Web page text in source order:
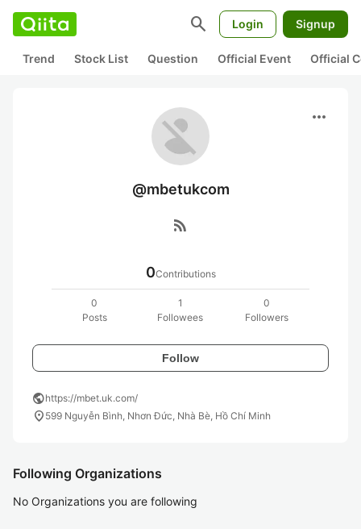
search Login Signup
Trend Stock List Question Official Event Official
more_horiz
@mbetukcom
rss_feed
0Contributions
0
Posts
1
Followees
0
Followers
Follow
publichttps://mbet.uk.com/
location_on 599 Nguyễn Bình, Nhơn Đức, Nhà Bè, Hồ Chí Minh
Following Organizations
No Organizations you are following